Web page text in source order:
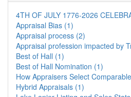
4TH OF JULY 1776-2026
Appraisal Bias (1)
Appraisal process (2)
Appraisal profession impacted by
Best of Hall (1)
Best of Hall Nomination (1)
How Appraisers Select
Hybrid Appraisals (1)